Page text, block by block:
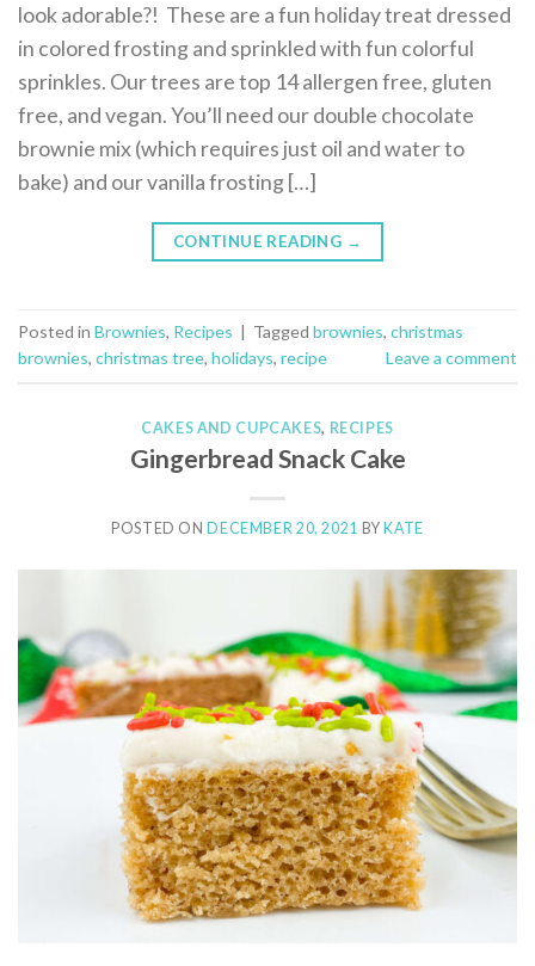
look adorable?! These are a fun holiday treat dressed
in colored frosting and sprinkled with fun colorful
sprinkles. Our trees are top 14 allergen free, gluten
free, and vegan. You’ll need our double chocolate
brownie mix (which requires just oil and water to
bake) and our vanilla frosting […]
CONTINUE READING →
Posted in Brownies, Recipes | Tagged brownies, christmas
brownies, christmas tree, holidays, recipe Leave a comment
CAKES AND CUPCAKES, RECIPES
Gingerbread Snack Cake
POSTED ON DECEMBER 20, 2021 BY KATE